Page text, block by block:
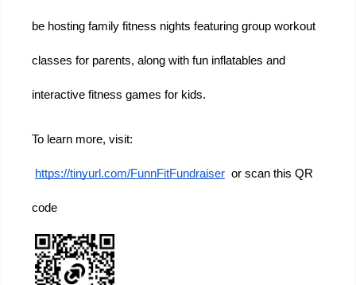
be hosting family fitness nights featuring group workout
classes for parents, along with fun inflatables and
interactive fitness games for kids.
To learn more, visit:
https://tinyurl.com/FunnFitFundraiser or scan this QR
code